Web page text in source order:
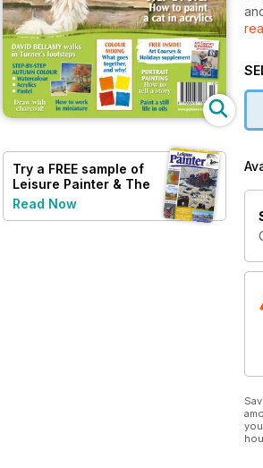
Try a FREE sample of
Leisure Painter & The
Artist
Read Now